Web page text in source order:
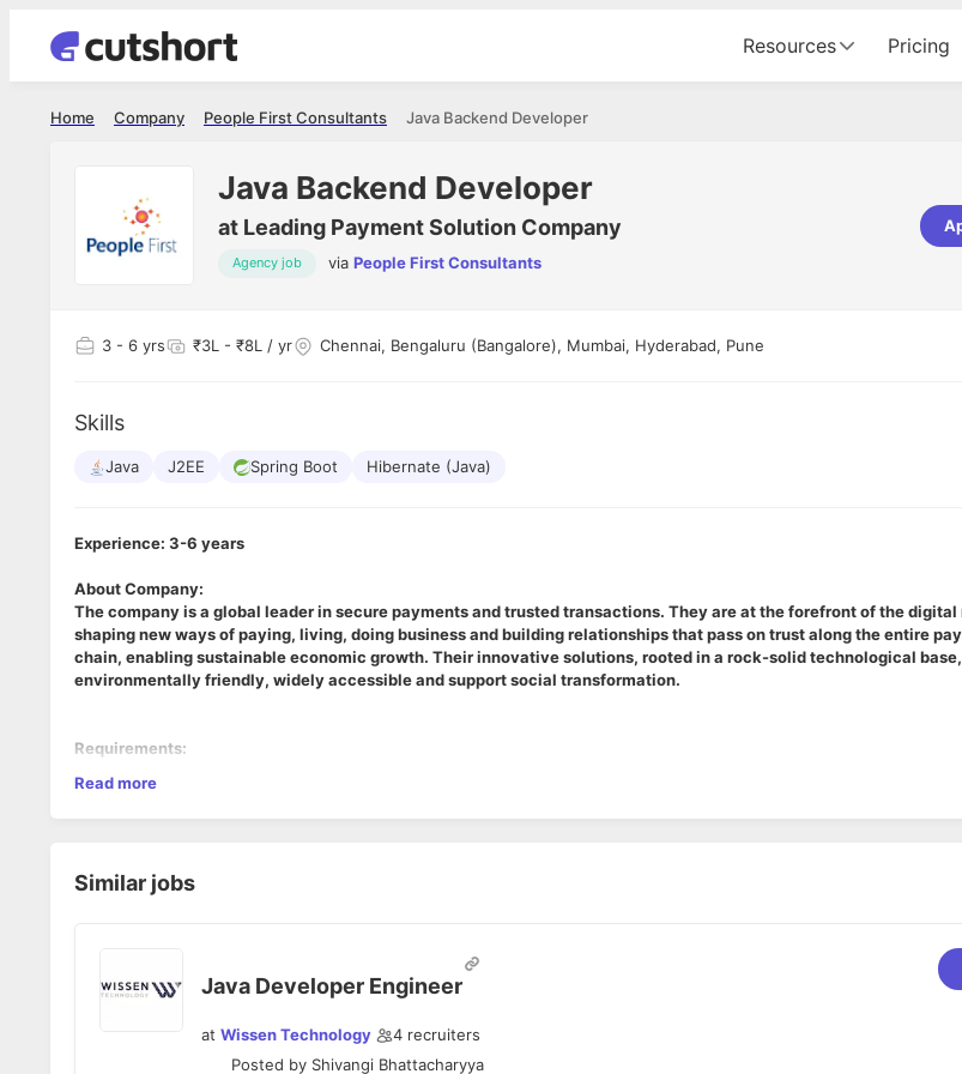
Resources Pricing
Java Backend Developer
People First Consultants
Company
Home
Java Backend Developer
at Leading Payment Solution Company
Agency job via People First Consultants
3 - 6 yrs ₹3L - ₹8L / yr Chennai, Bengaluru (Bangalore), Mumbai, Hyderabad, Pune
Skills
Java J2EE Spring Boot Hibernate (Java)
Experience: 3-6 years
About Company:
The company is a global leader in secure payments and trusted transactions. They are at the forefront of the
shaping new ways of paying, living, doing business and building relationships that pass on trust along the entire
chain, enabling sustainable economic growth. Their innovative solutions, rooted in a rock-solid technological
environmentally friendly, widely accessible and support social transformation.
Requirements:
1. Java 8+, J2EE,
2. Core Java- More hands on collections framework
5. Knowldege on SQL & PLQL (Oracle/MySQL)
Read more
Similar jobs
Java Developer Engineer
at Wissen Technology 4 recruiters
Posted by Shivangi Bhattacharyya